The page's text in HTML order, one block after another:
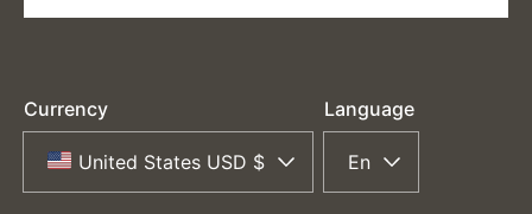
Currency
United States USD $
Language
En